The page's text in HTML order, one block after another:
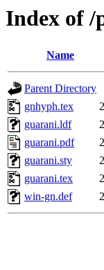
Index of /
Name
Parent Directory
gnhyph.tex
guarani.ldf
guarani.pdf
guarani.sty
guarani.tex
win-gn.def